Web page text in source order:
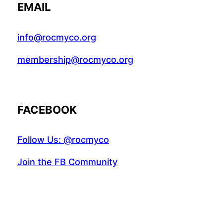
EMAIL
info@rocmyco.org
membership@rocmyco.org
FACEBOOK
Follow Us: @rocmyco
Join the FB Community